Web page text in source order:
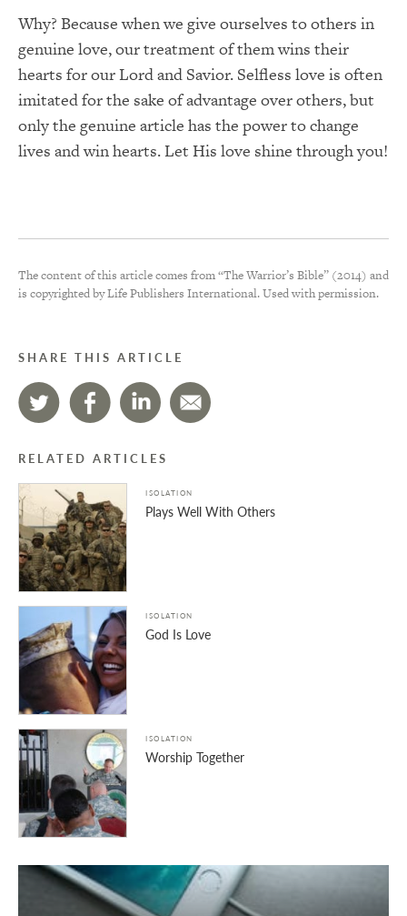
Why? Because when we give ourselves to others in
genuine love, our treatment of them wins their
hearts for our Lord and Savior. Selfless love is often
imitated for the sake of advantage over others, but
only the genuine article has the power to change
lives and win hearts. Let His love shine through you!
The content of this article comes from “The Warrior’s Bible” (2014) and
is copyrighted by Life Publishers International. Used with permission.
SHARE THIS ARTICLE
RELATED ARTICLES
ISOLATION
Plays Well With Others
ISOLATION
God Is Love
ISOLATION
Worship Together